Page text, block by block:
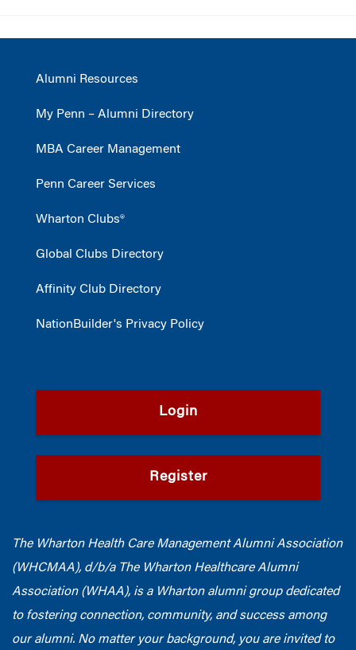
Alumni Resources
My Penn – Alumni Directory
MBA Career Management
Penn Career Services
Wharton Clubs®
Global Clubs Directory
Affinity Club Directory
NationBuilder's Privacy Policy
Login
Register
The Wharton Health Care Management Alumni Association
(WHCMAA), d/b/a The Wharton Healthcare Alumni
Association (WHAA), is a Wharton alumni group dedicated
to fostering connection, community, and success among
our alumni. No matter your background, you are invited to